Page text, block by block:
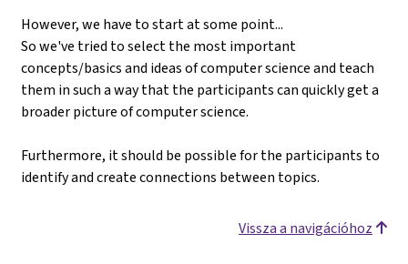
However, we have to start at some point...
So we've tried to select the most important
concepts/basics and ideas of computer science and teach
them in such a way that the participants can quickly get a
broader picture of computer science.
Furthermore, it should be possible for the participants to
identify and create connections between topics.
Vissza a navigációhoz